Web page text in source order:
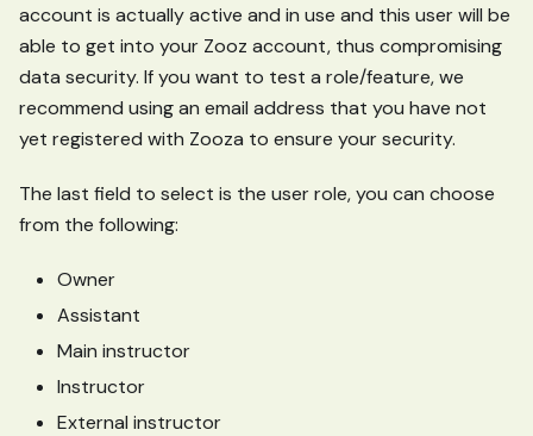
account is actually active and in use and this user will be
able to get into your Zooz account, thus compromising
data security. If you want to test a role/feature, we
recommend using an email address that you have not
yet registered with Zooza to ensure your security.
The last field to select is the user role, you can choose
from the following:
Owner
Assistant
Main instructor
Instructor
External instructor